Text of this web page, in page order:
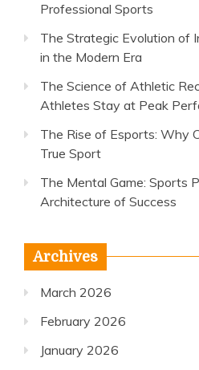
Professional Sports
The Strategic Evolution of
in the Modern Era
The Science of Athletic
Athletes Stay at Peak
The Rise of Esports: Why
True Sport
The Mental Game: Sports
Architecture of Success
Archives
March 2026
February 2026
January 2026